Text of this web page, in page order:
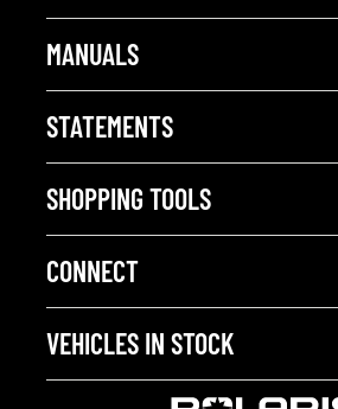
MANUALS
STATEMENTS
SHOPPING TOOLS
CONNECT
VEHICLES IN STOCK